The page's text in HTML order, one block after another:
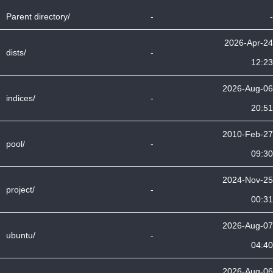
Parent directory/ - -
dists/ -
2026-Apr-24
12:23
indices/ -
2026-Aug-06
20:51
pool/ -
2010-Feb-27
09:30
project/ -
2024-Nov-25
00:31
ubuntu/ -
2026-Aug-07
04:40